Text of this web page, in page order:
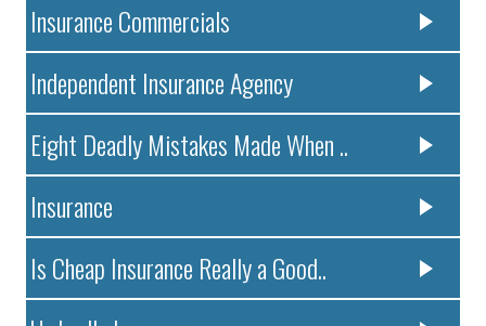
Insurance Commercials
Independent Insurance Agency
Eight Deadly Mistakes Made When ..
Insurance
Is Cheap Insurance Really a Good..